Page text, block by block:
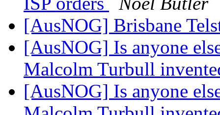
[AusNOG] Brisbane
[AusNOG] Is anyone
Malcolm Turbull
[AusNOG] Is anyone